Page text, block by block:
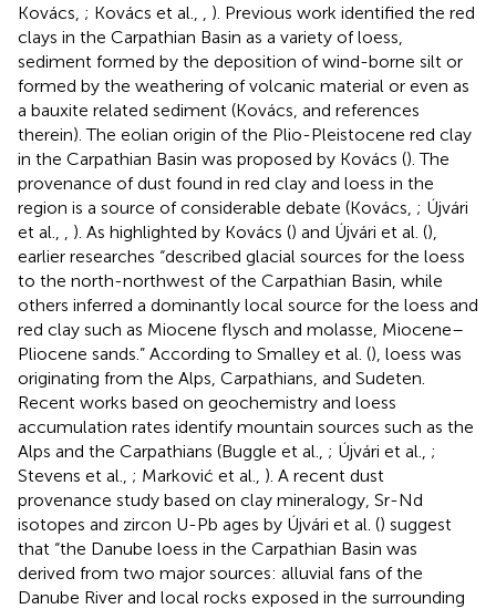
Kovács, ; Kovács et al.,
). Previous work identified the red
clays in the Carpathian Basin as a variety of loess,
sediment formed by the deposition of wind-borne silt or
formed by the weathering of volcanic material or even as
a bauxite related sediment (Kovács, and references
therein). The eolian origin of the Plio-Pleistocene red clay
in the Carpathian Basin was proposed by Kovács (). The
provenance of dust found in red clay and loess in the
region is a source of considerable debate (Kovács, ; Újvári
et al.,
). As highlighted by Kovács () and Újvári et al. (),
earlier researches “described glacial sources for the loess
to the north-northwest of the Carpathian Basin, while
others inferred a dominantly local source for the loess and
red clay such as Miocene flysch and molasse, Miocene–
Pliocene sands.” According to Smalley et al. (), loess was
originating from the Alps, Carpathians, and Sudeten.
Recent works based on geochemistry and loess
accumulation rates identify mountain sources such as the
Alps and the Carpathians (Buggle et al., ; Újvári et al., ;
Stevens et al., ; Marković et al., ). A recent dust
provenance study based on clay mineralogy, Sr-Nd
isotopes and zircon U-Pb ages by Újvári et al. () suggest
that “the Danube loess in the Carpathian Basin was
derived from two major sources: alluvial fans of the
Danube River and local rocks exposed in the surrounding